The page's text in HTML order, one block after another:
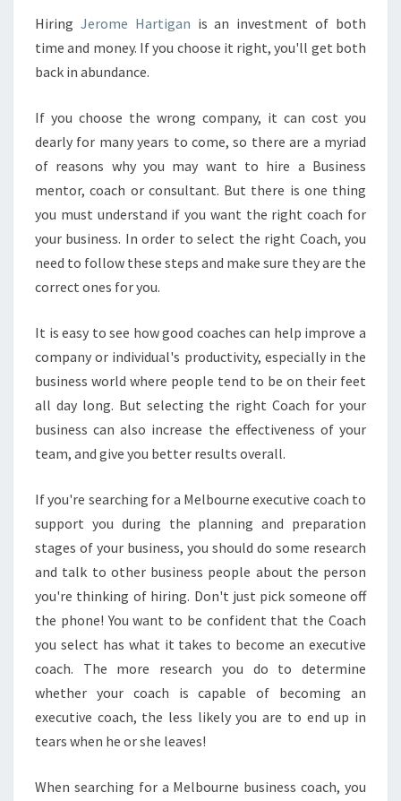
U
R
S
I
N
E
S
C
C
T
H
A
T
F
E
C
L
Y
C
O
M
L
I
M
N
Hiring Jerome Hartigan is an investment of both
time and money. If you choose it right, you'll get both
back in abundance.
If you choose the wrong company, it can cost you
dearly for many years to come, so there are a myriad
of reasons why you may want to hire a Business
mentor, coach or consultant. But there is one thing
you must understand if you want the right coach for
your business. In order to select the right Coach, you
need to follow these steps and make sure they are the
correct ones for you.
It is easy to see how good coaches can help improve a
company or individual's productivity, especially in the
business world where people tend to be on their feet
all day long. But selecting the right Coach for your
business can also increase the effectiveness of your
team, and give you better results overall.
If you're searching for a Melbourne executive coach to
support you during the planning and preparation
stages of your business, you should do some research
and talk to other business people about the person
you're thinking of hiring. Don't just pick someone off
the phone! You want to be confident that the Coach
you select has what it takes to become an executive
coach. The more research you do to determine
whether your coach is capable of becoming an
executive coach, the less likely you are to end up in
tears when he or she leaves!
When searching for a Melbourne business coach, you